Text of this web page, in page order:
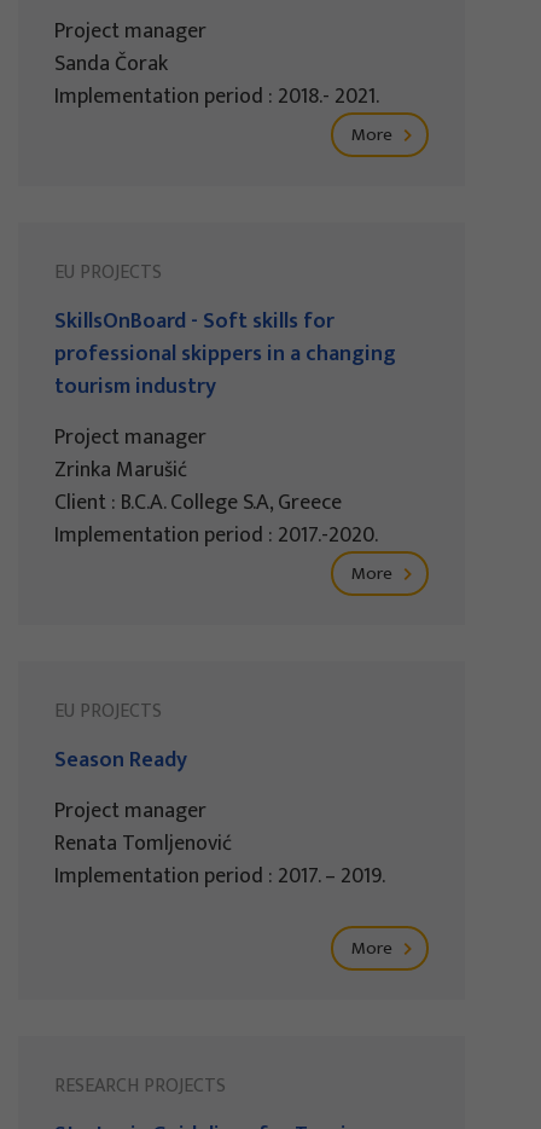
Project manager
Sanda Čorak
Implementation period : 2018.- 2021.
More
EU PROJECTS
SkillsOnBoard - Soft skills for
professional skippers in a changing
tourism industry
Project manager
Zrinka Marušić
Client : B.C.A. College S.A, Greece
Implementation period : 2017.-2020.
More
EU PROJECTS
Season Ready
Project manager
Renata Tomljenović
Implementation period : 2017. – 2019.
More
RESEARCH PROJECTS